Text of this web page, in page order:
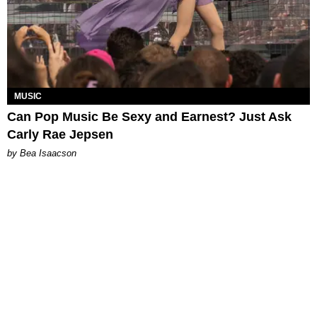
MUSIC
Can Pop Music Be Sexy and Earnest? Just Ask
Carly Rae Jepsen
by Bea Isaacson